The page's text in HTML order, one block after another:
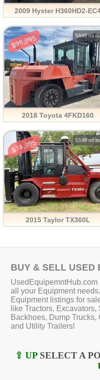
2009 Hyster H360HD2-
$99,995 5848 mi
2018 Toyota 4FKD160
$74,995 5848 mi
2015 Taylor TX360L
BUY & SELL USED
all your Equipment
Equipment listings for
like Tractors,
Backhoes, Dump
and Utility Trailers!
⇪ UP SELECT A